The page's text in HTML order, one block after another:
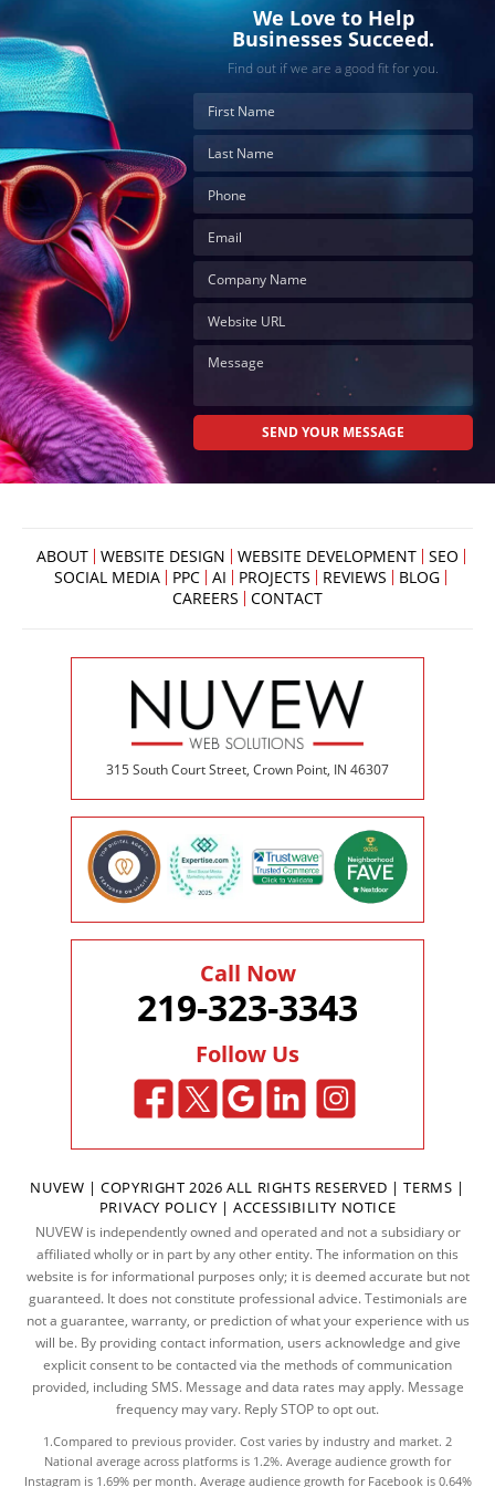
We Love to Help
Businesses Succeed.
Find out if we are a good fit for you.
ABOUT WEBSITE DESIGN WEBSITE DEVELOPMENT
SEO
SOCIAL MEDIA
PPC AI PROJECTS REVIEWS
BLOG
CAREERS
CONTACT
315 South Court Street, Crown Point, IN 46307
Call Now
219-323-3343
Follow Us
NUVEW | COPYRIGHT 2026 ALL RIGHTS RESERVED |TERMS |
PRIVACY POLICY |ACCESSIBILITY NOTICE
NUVEW is independently owned and operated and not a subsidiary or
affiliated wholly or in part by any other entity. The information on this
website is for informational purposes only; it is deemed accurate but not
guaranteed. It does not constitute professional advice. Testimonials are
not a guarantee, warranty, or prediction of what your experience with us
will be. By providing contact information, users acknowledge and give
explicit consent to be contacted via the methods of communication
provided, including SMS. Message and data rates may apply. Message
frequency may vary. Reply STOP to opt out.
1.Compared to previous provider. Cost varies by industry and market. 2
National average across platforms is 1.2%. Average audience growth for
Instagram is 1.69% per month. Average audience growth for Facebook is 0.64%